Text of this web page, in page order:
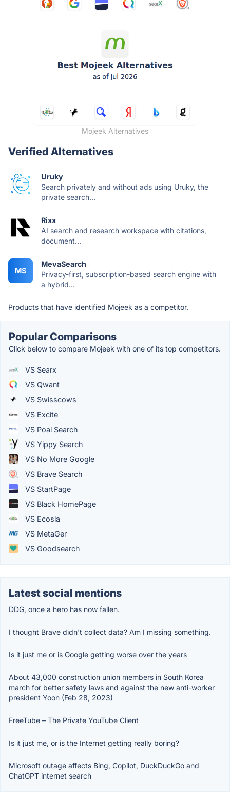
Mojeek Alternatives
Verified Alternatives
Uruky
Search privately and without ads using Uruky, the
private search...
Rixx
AI search and research workspace with citations,
document...
MS
MevaSearch
Privacy-first, subscription-based search engine with
a hybrid...
Products that have identified Mojeek as a competitor.
Popular Comparisons
Click below to compare Mojeek with one of its top competitors.
VS Searx
VS Qwant
VS Swisscows
VS Excite
VS Poal Search
VS Yippy Search
VS No More Google
VS Brave Search
VS StartPage
VS Black HomePage
VS Ecosia
VS MetaGer
VS Goodsearch
Latest social mentions
DDG, once a hero has now fallen.
I thought Brave didn't collect data? Am I missing something.
Is it just me or is Google getting worse over the years
About 43,000 construction union members in South Korea
march for better safety laws and against the new anti-worker
president Yoon (Feb 28, 2023)
FreeTube – The Private YouTube Client
Is it just me, or is the Internet getting really boring?
Microsoft outage affects Bing, Copilot, DuckDuckGo and
ChatGPT internet search